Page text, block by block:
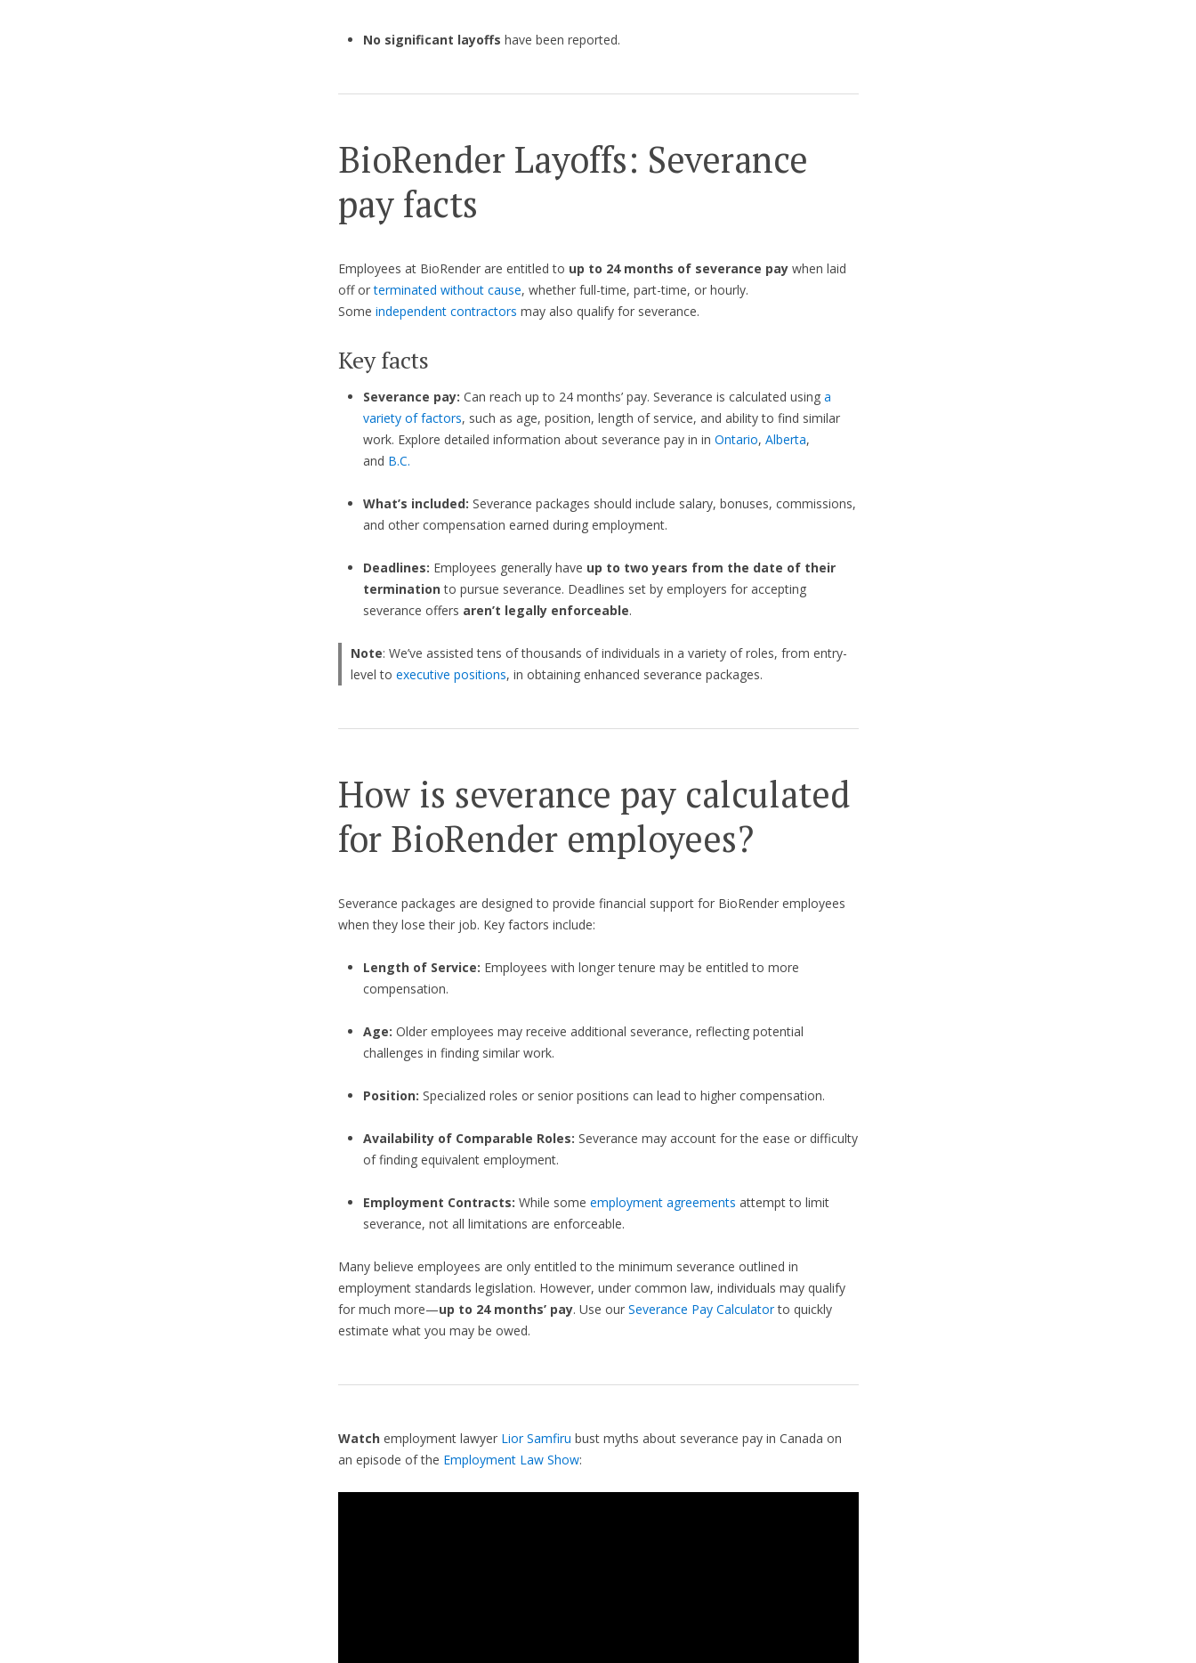
No significant layoffshave been reported.
BioRender Layoffs: Severance
pay facts
Employees at BioRender are entitled to up to 24 months of severance paywhen laid
off orterminated without cause, whether full-time, part-time, or hourly.
Some independent contractors may also qualify for severance.
Key facts
Severance pay: Can reach up to 24 months’ pay. Severance is calculated usinga
variety of factors, such as age, position, length of service, and ability to find similar
work. Explore detailed information about severance pay in inOntario,Alberta,
and B.C.
What’s included: Severance packages should include salary, bonuses, commissions,
and other compensation earned during employment.
Deadlines: Employees generally have up to two years from the date of their
terminationto pursue severance. Deadlines set by employers for accepting
severance offers aren’t legally enforceable.
Note: We’ve assisted tens of thousands of individuals in a variety of roles, from entry-
level to executive positions, in obtaining enhanced severance packages.
How is severance pay calculated
for BioRender employees?
Severance packages are designed to provide financial support for BioRender employees
when they lose their job. Key factors include:
Length of Service: Employees with longer tenure may be entitled to more
compensation.
Age: Older employees may receive additional severance, reflecting potential
challenges in finding similar work.
Position: Specialized roles or senior positions can lead to higher compensation.
Availability of Comparable Roles: Severance may account for the ease or difficulty
of finding equivalent employment.
Employment Contracts: While someemployment agreements attempt to limit
severance, not all limitations are enforceable.
Many believe employees are only entitled to the minimum severance outlined in
employment standards legislation. However, under common law, individuals may qualify
for much more—up to 24 months’ pay. Use our Severance Pay Calculatorto quickly
estimate what you may be owed.
Watch employment lawyer Lior Samfiru bust myths about severance pay in Canada on
an episode of the Employment Law Show: